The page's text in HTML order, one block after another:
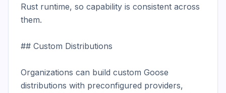
Rust runtime, so capability is consistent across
them.
## Custom Distributions
Organizations can build custom Goose
distributions with preconfigured providers,